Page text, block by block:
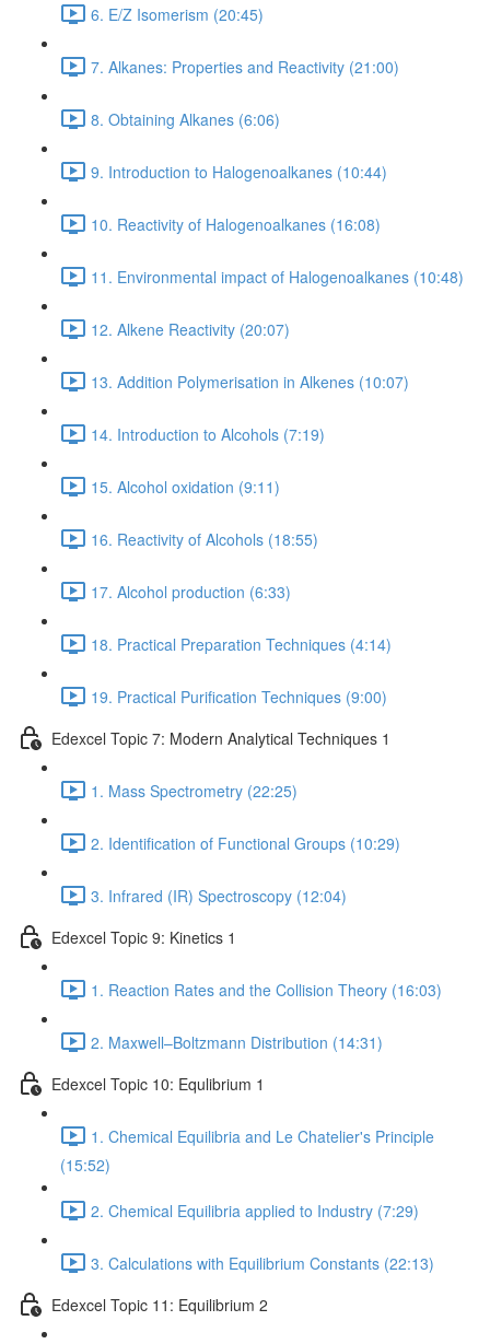
6. E/Z Isomerism (20:45)
7. Alkanes: Properties and Reactivity (21:00)
8. Obtaining Alkanes (6:06)
9. Introduction to Halogenoalkanes (10:44)
10. Reactivity of Halogenoalkanes (16:08)
11. Environmental impact of Halogenoalkanes (10:48)
12. Alkene Reactivity (20:07)
13. Addition Polymerisation in Alkenes (10:07)
14. Introduction to Alcohols (7:19)
15. Alcohol oxidation (9:11)
16. Reactivity of Alcohols (18:55)
17. Alcohol production (6:33)
18. Practical Preparation Techniques (4:14)
19. Practical Purification Techniques (9:00)
Edexcel Topic 7: Modern Analytical Techniques 1
1. Mass Spectrometry (22:25)
2. Identification of Functional Groups (10:29)
3. Infrared (IR) Spectroscopy (12:04)
Edexcel Topic 9: Kinetics 1
1. Reaction Rates and the Collision Theory (16:03)
2. Maxwell–Boltzmann Distribution (14:31)
Edexcel Topic 10: Equlibrium 1
1. Chemical Equilibria and Le Chatelier's Principle
(15:52)
2. Chemical Equilibria applied to Industry (7:29)
3. Calculations with Equilibrium Constants (22:13)
Edexcel Topic 11: Equilibrium 2